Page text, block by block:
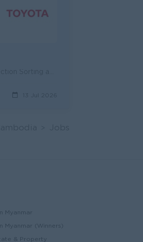
13 Jul 2026
Myanmar
Myanmar (Winners)
& Property